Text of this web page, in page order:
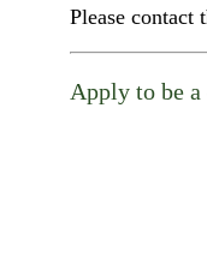
Please contact
Apply to be